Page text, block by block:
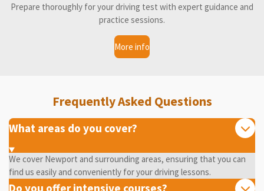
Prepare thoroughly for your driving test with expert guidance and
practice sessions.
More info
Frequently Asked Questions
What areas do you cover?
We cover Newport and surrounding areas, ensuring that you can
find us easily and conveniently for your driving lessons.